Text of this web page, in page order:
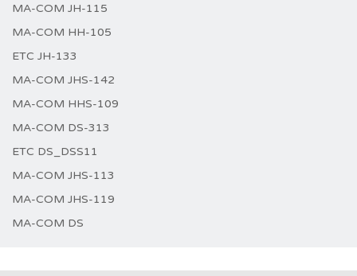
MA-COM JH-115
MA-COM HH-105
ETC JH-133
MA-COM JHS-142
MA-COM HHS-109
MA-COM DS-313
ETC DS_DSS11
MA-COM JHS-113
MA-COM JHS-119
MA-COM DS